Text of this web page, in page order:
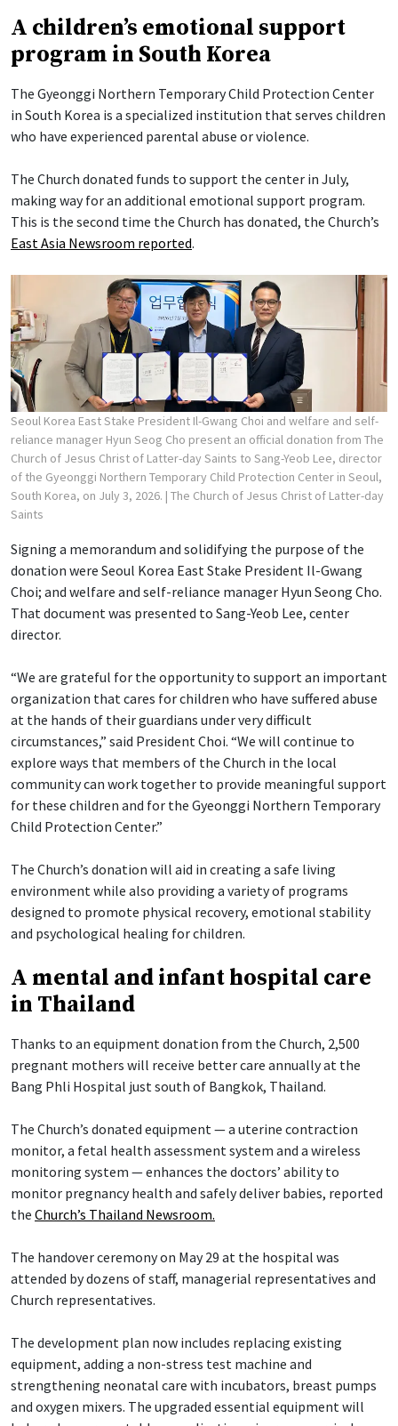
A children’s emotional support
program in South Korea
The Gyeonggi Northern Temporary Child Protection Center
in South Korea is a specialized institution that serves children
who have experienced parental abuse or violence.
The Church donated funds to support the center in July,
making way for an additional emotional support program.
This is the second time the Church has donated, the Church’s
East Asia Newsroom reported.
Seoul Korea East Stake President Il-Gwang Choi and welfare and self-
reliance manager Hyun Seog Cho present an official donation from The
Church of Jesus Christ of Latter-day Saints to Sang-Yeob Lee, director
of the Gyeonggi Northern Temporary Child Protection Center in Seoul,
South Korea, on July 3, 2026. | The Church of Jesus Christ of Latter-day
Saints
Signing a memorandum and solidifying the purpose of the
donation were Seoul Korea East Stake President Il-Gwang
Choi; and welfare and self-reliance manager Hyun Seong Cho.
That document was presented to Sang-Yeob Lee, center
director.
“We are grateful for the opportunity to support an important
organization that cares for children who have suffered abuse
at the hands of their guardians under very difficult
circumstances,” said President Choi. “We will continue to
explore ways that members of the Church in the local
community can work together to provide meaningful support
for these children and for the Gyeonggi Northern Temporary
Child Protection Center.”
The Church’s donation will aid in creating a safe living
environment while also providing a variety of programs
designed to promote physical recovery, emotional stability
and psychological healing for children.
A mental and infant hospital care
in Thailand
Thanks to an equipment donation from the Church, 2,500
pregnant mothers will receive better care annually at the
Bang Phli Hospital just south of Bangkok, Thailand.
The Church’s donated equipment — a uterine contraction
monitor, a fetal health assessment system and a wireless
monitoring system — enhances the doctors’ ability to
monitor pregnancy health and safely deliver babies, reported
the Church’s Thailand Newsroom.
The handover ceremony on May 29 at the hospital was
attended by dozens of staff, managerial representatives and
Church representatives.
The development plan now includes replacing existing
equipment, adding a non-stress test machine and
strengthening neonatal care with incubators, breast pumps
and oxygen mixers. The upgraded essential equipment will